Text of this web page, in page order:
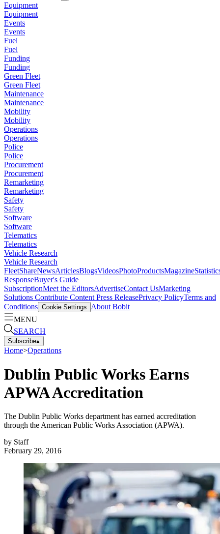
Equipment
Equipment
Events
Events
Fuel
Fuel
Funding
Funding
Green Fleet
Green Fleet
Maintenance
Maintenance
Mobility
Mobility
Operations
Operations
Police
Police
Procurement
Procurement
Remarketing
Remarketing
Safety
Safety
Software
Software
Telematics
Telematics
Vehicle Research
Vehicle Research
FleetShareNewsArticlesBlogsVideosPhotoProductsMagazine
ResponseBuyer's Guide
SubscriptionMeet the EditorsAdvertiseContact UsMarketing
Solutions Contribute Content Press ReleasePrivacy PolicyTerms and
Conditions Cookie Settings
About Bobit
MENU
SEARCH
Subscribe▴
Home>Operations
Dublin Public Works Earns
APWA Accreditation
The Dublin Public Works department has earned accreditation
through the American Public Works Association (APWA).
by Staff
February 29, 2016